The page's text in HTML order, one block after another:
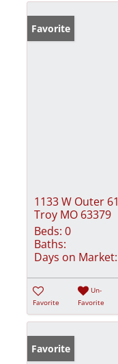
Favorite
1133 W Outer 61
Troy MO 63379
Beds: 0
Baths:
Days on Market:
Favorite
Un-
Favorite
Favorite